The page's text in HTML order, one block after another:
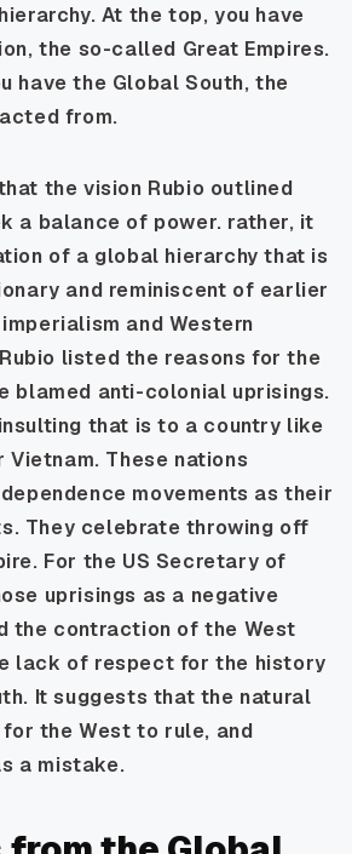
At the top, you have
the so-called Great Empires.
have the Global South, the
from.
the vision Rubio outlined
a balance of power. rather, it
of a global hierarchy that is
and reminiscent of earlier
and Western
listed the reasons for the
blamed anti-colonial uprisings.
that is to a country like
Vietnam. These nations
movements as their
They celebrate throwing off
For the US Secretary of
uprisings as a negative
the contraction of the West
lack of respect for the history
It suggests that the natural
the West to rule, and
a mistake.